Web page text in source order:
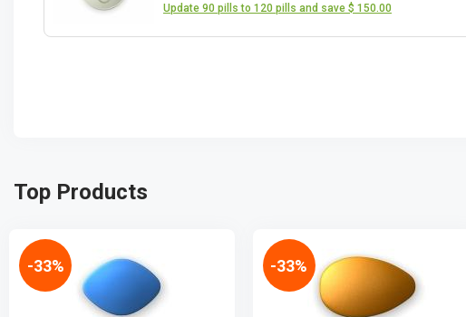
Update 90 pills to 120 pills and save $ 150.00
Top Products
-33% -33%